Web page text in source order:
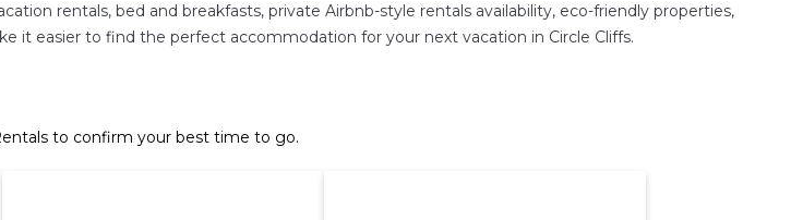
rentals, bed and breakfasts, private Airbnb-style rentals availability, eco-friendly properties,
it easier to find the perfect accommodation for your next vacation in Circle Cliffs.
to confirm your best time to go.